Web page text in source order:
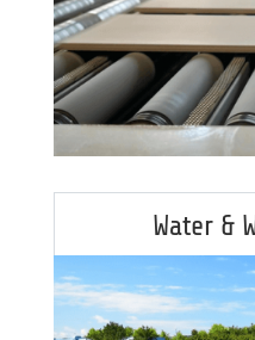
Water &